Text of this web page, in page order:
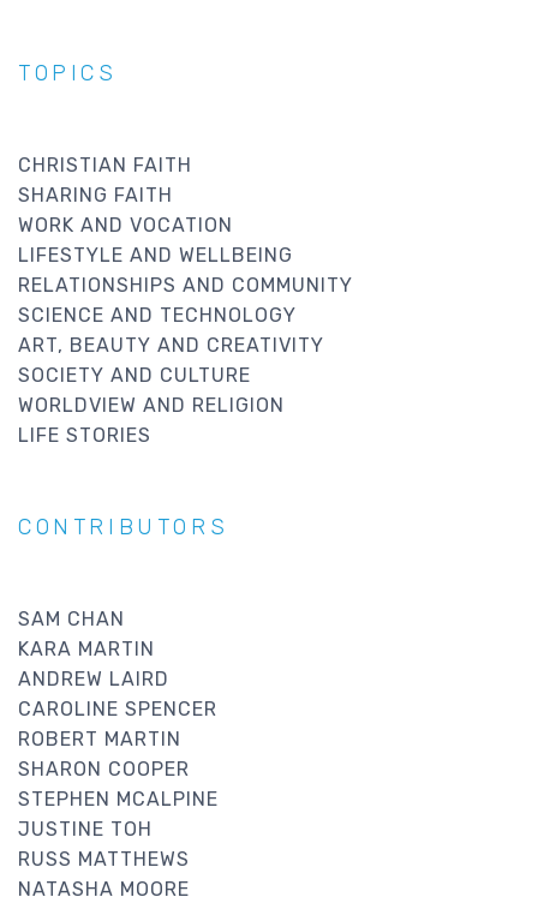
TOPICS
CHRISTIAN FAITH
SHARING FAITH
WORK AND VOCATION
LIFESTYLE AND WELLBEING
RELATIONSHIPS AND COMMUNITY
SCIENCE AND TECHNOLOGY
ART, BEAUTY AND CREATIVITY
SOCIETY AND CULTURE
WORLDVIEW AND RELIGION
LIFE STORIES
CONTRIBUTORS
SAM CHAN
KARA MARTIN
ANDREW LAIRD
CAROLINE SPENCER
ROBERT MARTIN
SHARON COOPER
STEPHEN MCALPINE
JUSTINE TOH
RUSS MATTHEWS
NATASHA MOORE